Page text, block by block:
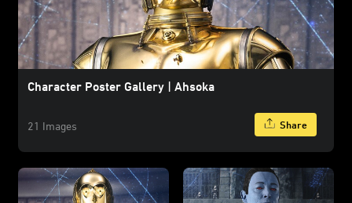
Character Poster Gallery | Ahsoka
21 Images Share